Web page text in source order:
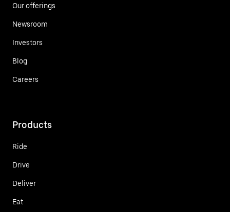
Our offerings
Newsroom
Investors
Blog
Careers
Products
Ride
Drive
Deliver
Eat